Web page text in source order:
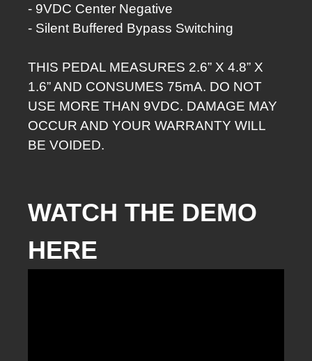
- 9VDC Cen­ter Neg­a­tive
- Silent Buffered Bypass Switching
THIS PEDAL MEASURES 2.6” X 4.8” X
1.6” AND CONSUMES 75mA. DO NOT
USE MORE THAN 9VDC. DAMAGE MAY
OCCUR AND YOUR WARRANTY WILL
BE VOIDED.
WATCH THE DEMO
HERE